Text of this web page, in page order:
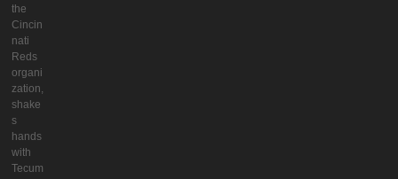
the
Cincin
nati
Reds
organi
zation,
shake
s
hands
with
Tecum